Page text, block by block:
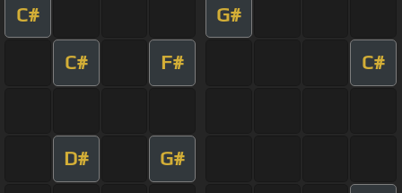
C# G#
C# F# C#
D# G#